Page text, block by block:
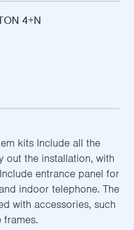
4+N
kits Include all the
out the installation, with
entrance panel for
indoor telephone. The
with accessories, such
frames.